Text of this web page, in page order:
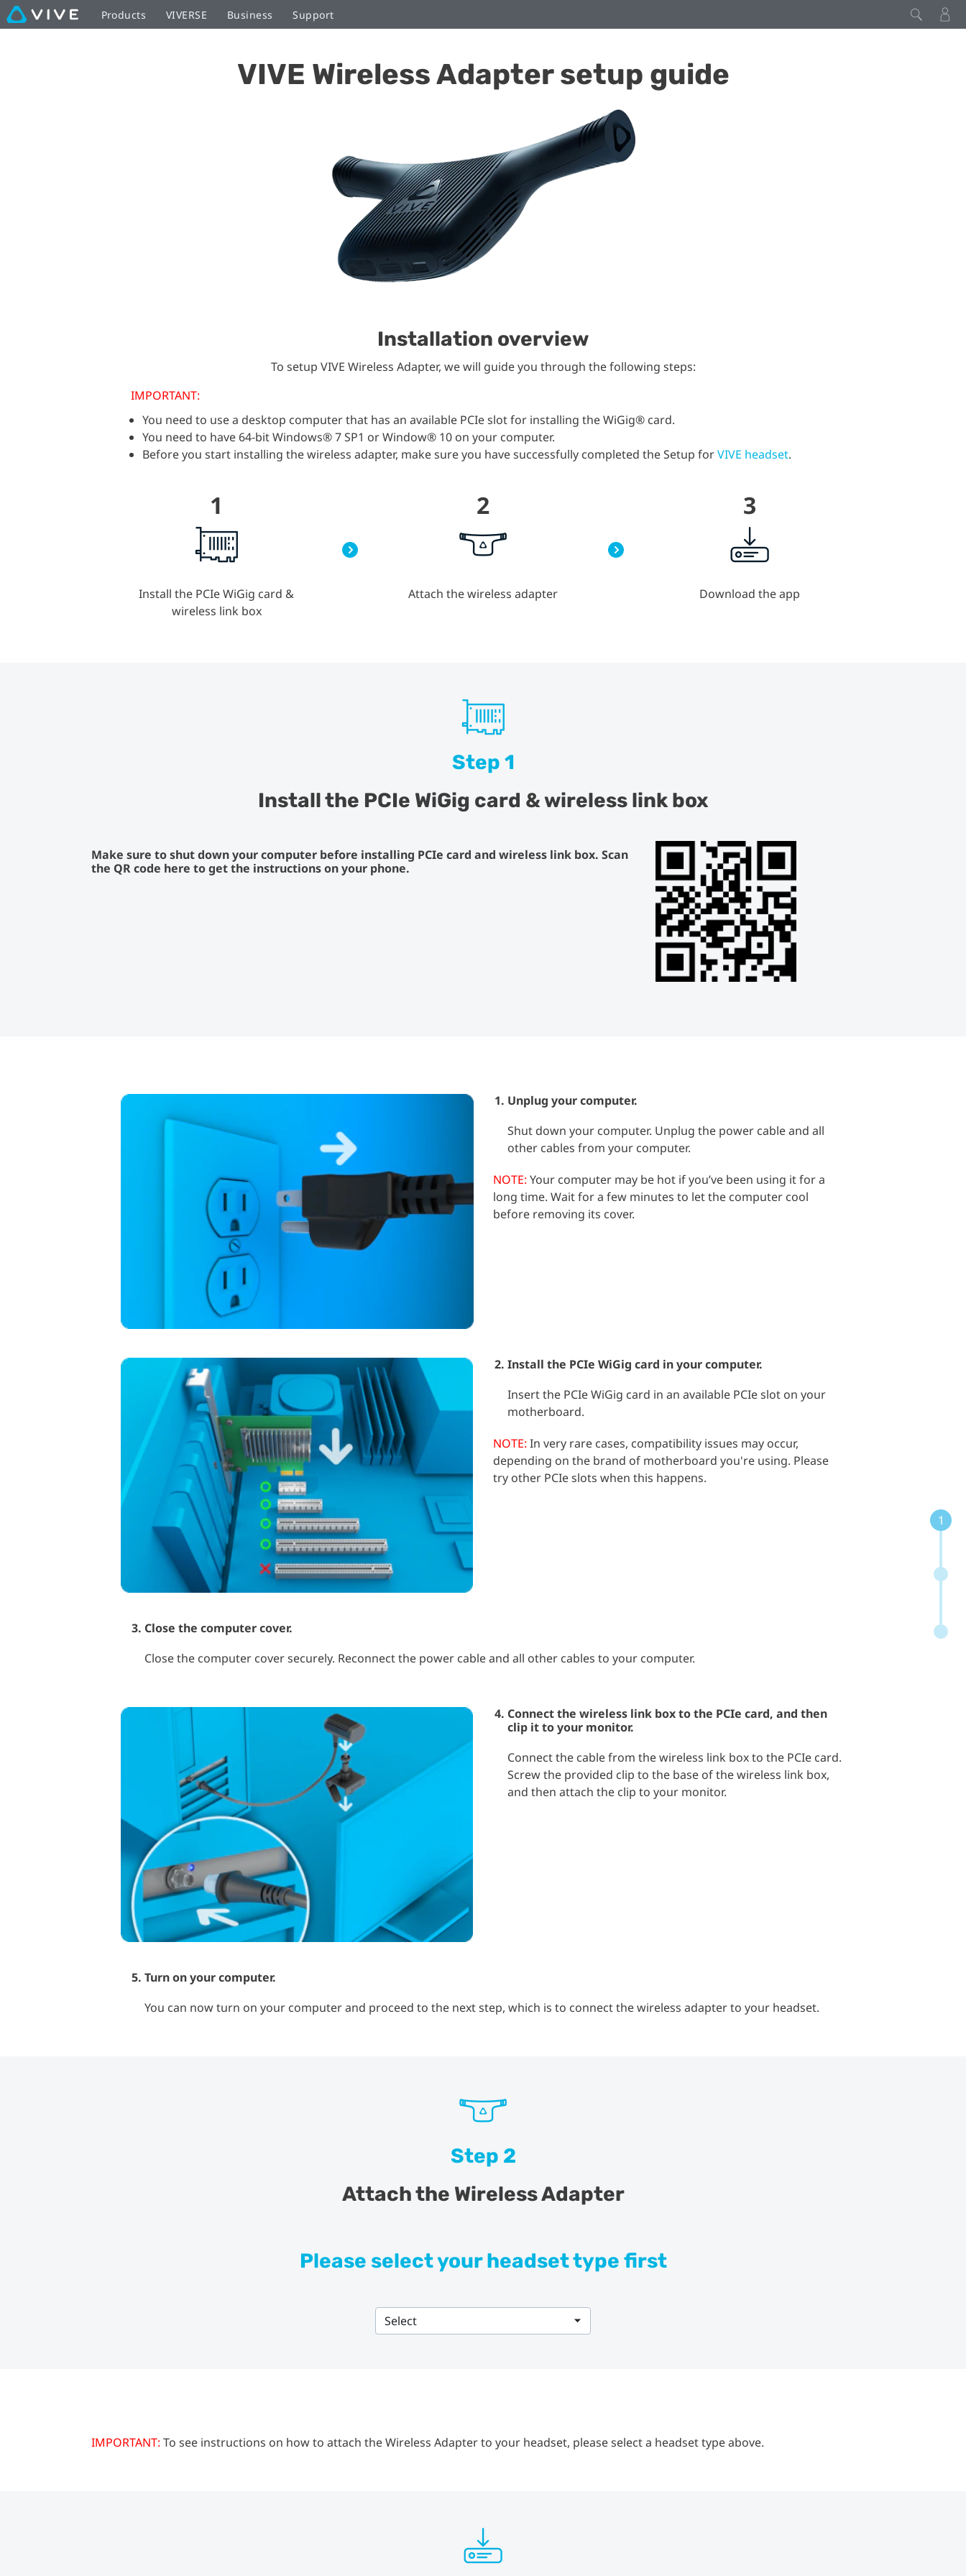
SettingProducts VIVERSE Business Support
VIVE Wireless Adapter setup guide
Installation overview
To setup VIVE Wireless Adapter, we will guide you through the following steps:
IMPORTANT:
You need to use a desktop computer that has an available PCIe slot for installing the WiGig® card.
You need to have 64-bit Windows® 7 SP1 or Window® 10 on your computer.
Before you start installing the wireless adapter, make sure you have successfully completed the Setup forVIVE headset.
1
Install the PCIe WiGig card &
wireless link box
2
Attach the wireless adapter
3
Download the app
Step 1
Install the PCIe WiGig card & wireless link box
Make sure to shut down your computer before installing PCIe card and wireless link box. Scan
the QR code here to get the instructions on your phone.
Unplug your computer.
Shut down your computer. Unplug the power cable and all
other cables from your computer.
NOTE: Your computer may be hot if you’ve been using it for a
long time. Wait for a few minutes to let the computer cool
before removing its cover.
Install the PCIe WiGig card in your computer.
Insert the PCIe WiGig card in an available PCIe slot on your
motherboard.
NOTE: In very rare cases, compatibility issues may occur,
depending on the brand of motherboard you're using. Please
try other PCIe slots when this happens.
Close the computer cover.
Close the computer cover securely. Reconnect the power cable and all other cables to your computer.
Connect the wireless link box to the PCIe card, and then
clip it to your monitor.
Connect the cable from the wireless link box to the PCIe card.
Screw the provided clip to the base of the wireless link box,
and then attach the clip to your monitor.
Turn on your computer.
You can now turn on your computer and proceed to the next step, which is to connect the wireless adapter to your headset.
Step 2
Attach the Wireless Adapter
Please select your headset type first
Select
IMPORTANT: To see instructions on how to attach the Wireless Adapter to your headset, please select a headset type above.